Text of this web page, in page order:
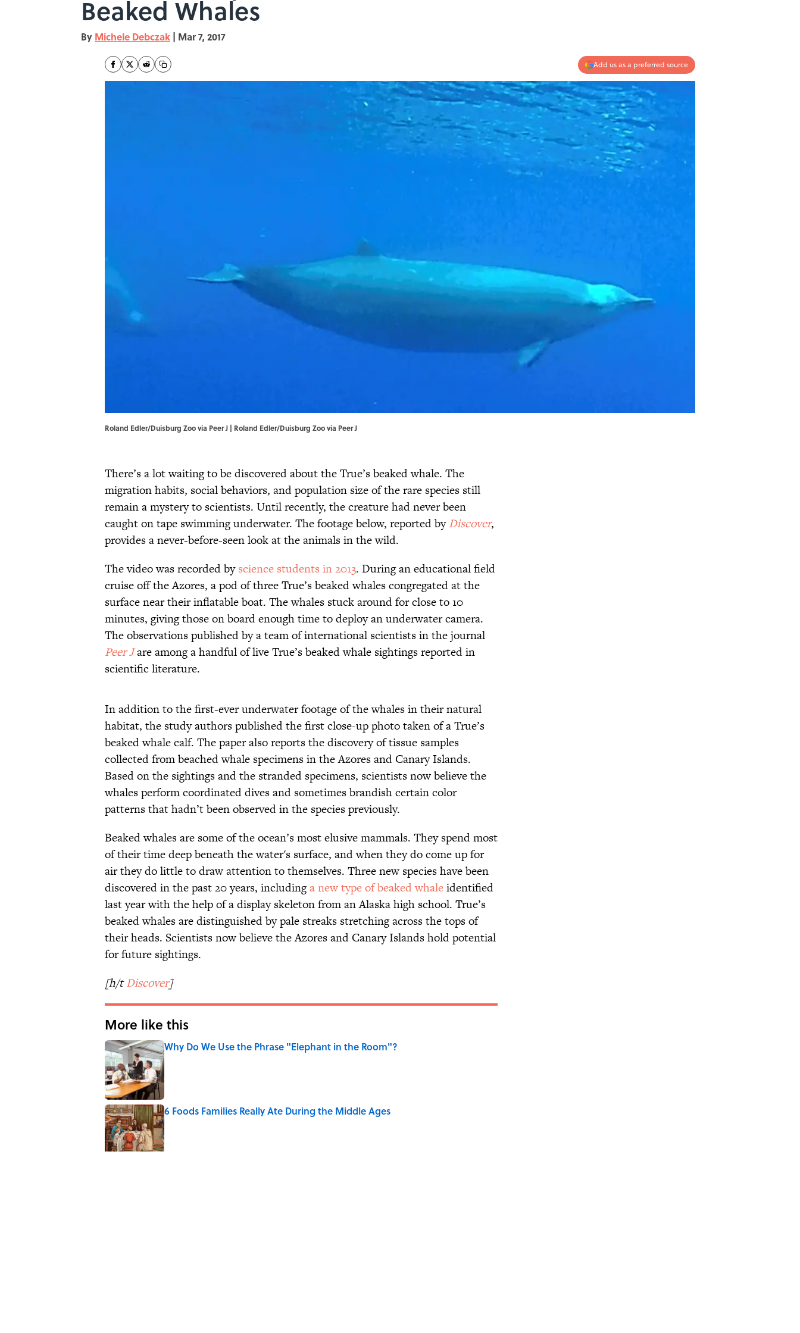
Beaked Whales
By Michele Debczak | Mar 7, 2017
Add us as a preferred source
Roland Edler/Duisburg Zoo via Peer J | Roland Edler/Duisburg Zoo via Peer J
There’s a lot waiting to be discovered about the True’s beaked whale. The
migration habits, social behaviors, and population size of the rare species still
remain a mystery to scientists. Until recently, the creature had never been
caught on tape swimming underwater. The footage below, reported byDiscover,
provides a never-before-seen look at the animals in the wild.
The video was recorded byscience students in 2013. During an educational field
cruise off the Azores, a pod of three True’s beaked whales congregated at the
surface near their inflatable boat. The whales stuck around for close to 10
minutes, giving those on board enough time to deploy an underwater camera.
The observations published by a team of international scientists in the journal
Peer Jare among a handful of live True’s beaked whale sightings reported in
scientific literature.
In addition to the first-ever underwater footage of the whales in their natural
habitat, the study authors published the first close-up photo taken of a True’s
beaked whale calf. The paper also reports the discovery of tissue samples
collected from beached whale specimens in the Azores and Canary Islands.
Based on the sightings and the stranded specimens, scientists now believe the
whales perform coordinated dives and sometimes brandish certain color
patterns that hadn’t been observed in the species previously.
Beaked whales are some of the ocean’s most elusive mammals. They spend most
of their time deep beneath the water's surface, and when they do come up for
air they do little to draw attention to themselves. Three new species have been
discovered in the past 20 years, includinga new type of beaked whaleidentified
last year with the help of a display skeleton from an Alaska high school. True’s
beaked whales are distinguished by pale streaks stretching across the tops of
their heads. Scientists now believe the Azores and Canary Islands hold potential
for future sightings.
[h/tDiscover]
More like this
Why Do We Use the Phrase "Elephant in the Room"?
Published by on Invalid Date
6 Foods Families Really Ate During the Middle Ages
Published by on Invalid Date